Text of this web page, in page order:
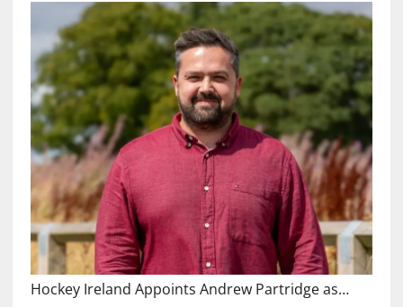
Hockey Ireland Appoints Andrew Partridge as…